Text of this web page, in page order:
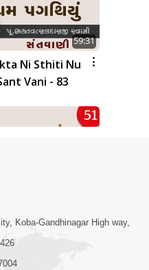
59:31
Ni Sthiti Nu
Vani - 83
1:14:01
No Saar |
Koba-Gandhinagar High way,